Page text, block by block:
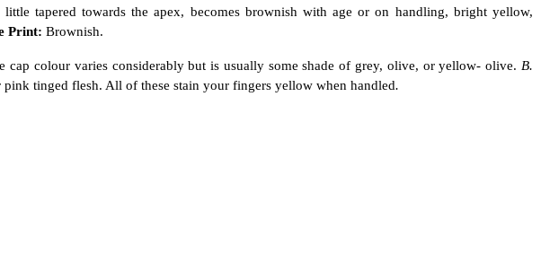
tapered towards the apex, becomes brownish with age or on handling, bright yellow,
Print: Brownish.
colour varies considerably but is usually some shade of grey, olive, or yellow- olive. B.
tinged flesh. All of these stain your fingers yellow when handled.